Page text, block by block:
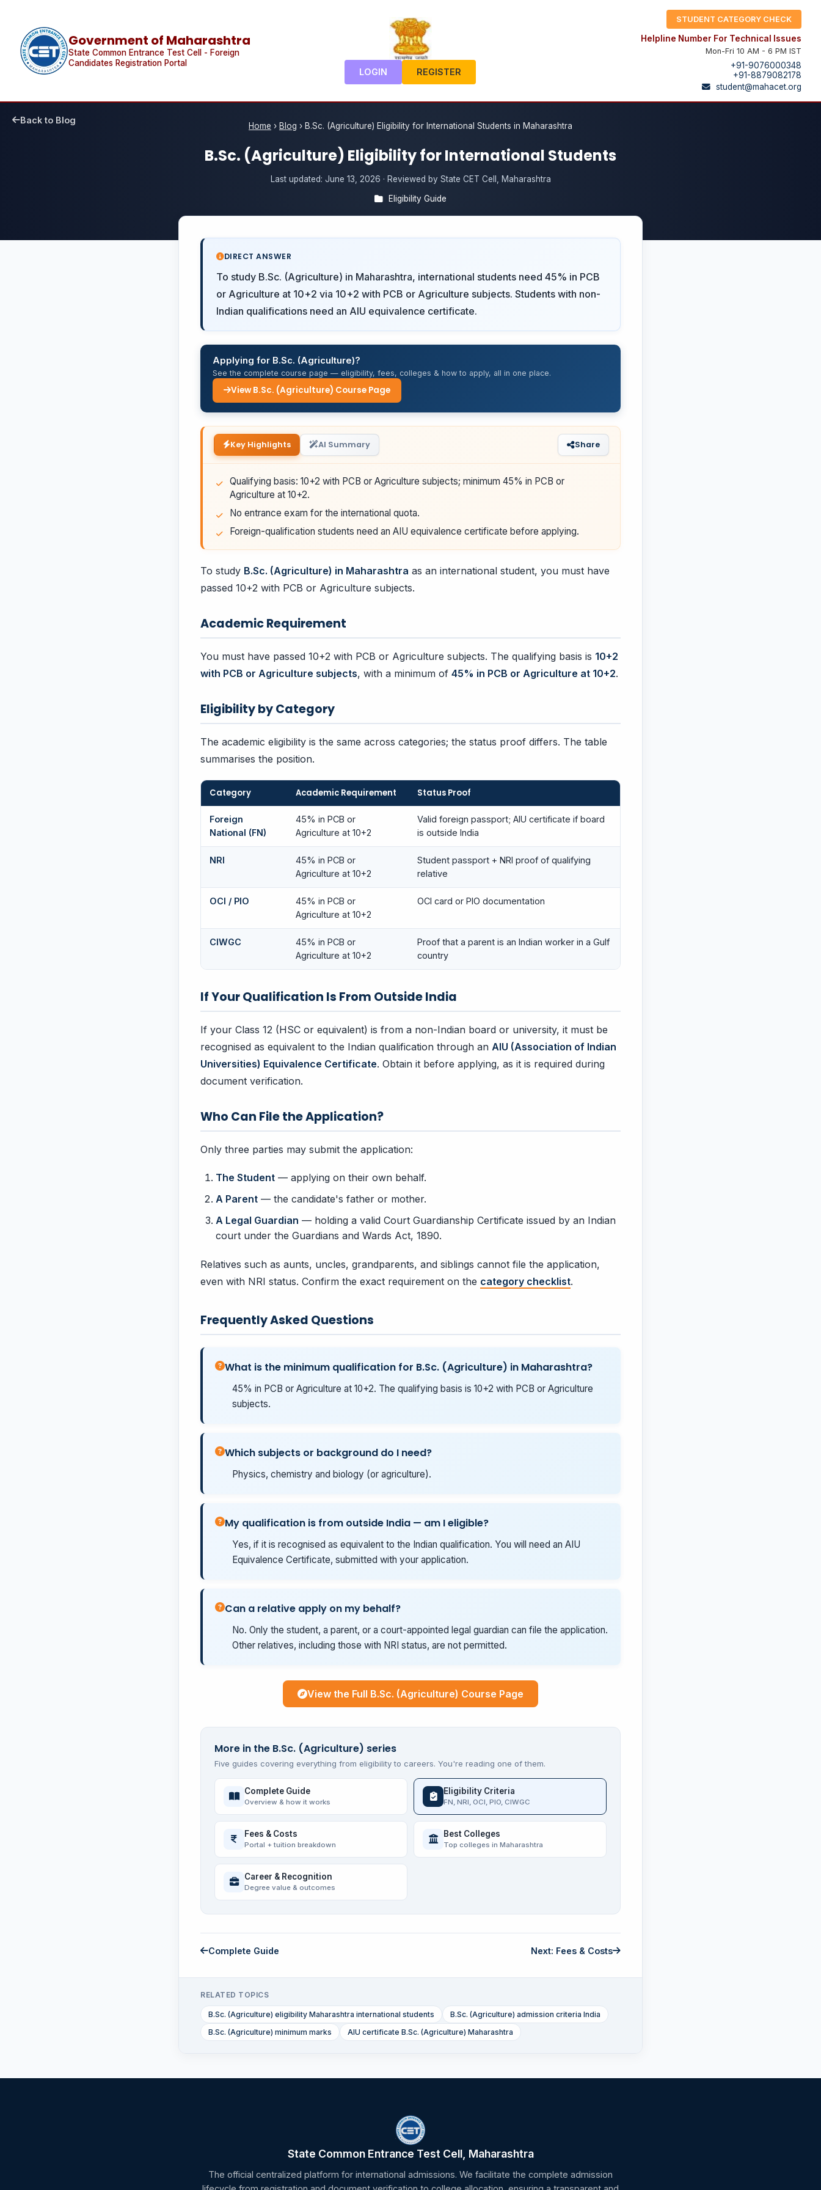
Government of Maharashtra
State Common Entrance Test Cell - Foreign
Candidates Registration Portal
LOGIN REGISTER
STUDENT CATEGORY CHECK
Helpline Number For Technical Issues
Mon-Fri 10 AM - 6 PM IST
+91-9076000348
+91-8879082178
student@mahacet.org
Home › Blog › B.Sc. (Agriculture) Eligibility for International Students in Maharashtra
Back to Blog
B.Sc. (Agriculture) Eligibility for International Students
Last updated: June 13, 2026 · Reviewed by State CET Cell, Maharashtra
Eligibility Guide
DIRECT ANSWER
To study B.Sc. (Agriculture) in Maharashtra, international students need 45% in PCB
or Agriculture at 10+2 via 10+2 with PCB or Agriculture subjects. Students with non-
Indian qualifications need an AIU equivalence certificate.
Applying for B.Sc. (Agriculture)?
See the complete course page — eligibility, fees, colleges & how to apply, all in one place.
View B.Sc. (Agriculture) Course Page
Key Highlights AI Summary Share
Qualifying basis: 10+2 with PCB or Agriculture subjects; minimum 45% in PCB or
Agriculture at 10+2.
No entrance exam for the international quota.
Foreign-qualification students need an AIU equivalence certificate before applying.
To study B.Sc. (Agriculture) in Maharashtra as an international student, you must have
passed 10+2 with PCB or Agriculture subjects.
Academic Requirement
You must have passed 10+2 with PCB or Agriculture subjects. The qualifying basis is 10+2
with PCB or Agriculture subjects, with a minimum of 45% in PCB or Agriculture at 10+2.
Eligibility by Category
The academic eligibility is the same across categories; the status proof differs. The table
summarises the position.
Category Academic Requirement Status Proof
Foreign
National (FN)
45% in PCB or
Agriculture at 10+2
Valid foreign passport; AIU certificate if board
is outside India
NRI
45% in PCB or
Agriculture at 10+2
Student passport + NRI proof of qualifying
relative
OCI / PIO
45% in PCB or
Agriculture at 10+2
OCI card or PIO documentation
CIWGC
45% in PCB or
Agriculture at 10+2
Proof that a parent is an Indian worker in a Gulf
country
If Your Qualification Is From Outside India
If your Class 12 (HSC or equivalent) is from a non-Indian board or university, it must be
recognised as equivalent to the Indian qualification through an AIU (Association of Indian
Universities) Equivalence Certificate. Obtain it before applying, as it is required during
document verification.
Who Can File the Application?
Only three parties may submit the application:
The Student — applying on their own behalf.
A Parent — the candidate's father or mother.
A Legal Guardian — holding a valid Court Guardianship Certificate issued by an Indian
court under the Guardians and Wards Act, 1890.
Relatives such as aunts, uncles, grandparents, and siblings cannot file the application,
even with NRI status. Confirm the exact requirement on the category checklist.
Frequently Asked Questions
What is the minimum qualification for B.Sc. (Agriculture) in Maharashtra?
45% in PCB or Agriculture at 10+2. The qualifying basis is 10+2 with PCB or Agriculture
subjects.
Which subjects or background do I need?
Physics, chemistry and biology (or agriculture).
My qualification is from outside India — am I eligible?
Yes, if it is recognised as equivalent to the Indian qualification. You will need an AIU
Equivalence Certificate, submitted with your application.
Can a relative apply on my behalf?
No. Only the student, a parent, or a court-appointed legal guardian can file the application.
Other relatives, including those with NRI status, are not permitted.
View the Full B.Sc. (Agriculture) Course Page
More in the B.Sc. (Agriculture) series
Five guides covering everything from eligibility to careers. You're reading one of them.
Complete Guide
Overview & how it works
Eligibility Criteria
FN, NRI, OCI, PIO, CIWGC
Fees & Costs
Portal + tuition breakdown
Best Colleges
Top colleges in Maharashtra
Career & Recognition
Degree value & outcomes
Complete Guide Next: Fees & Costs
RELATED TOPICS
B.Sc. (Agriculture) eligibility Maharashtra international students
B.Sc. (Agriculture) admission criteria India
B.Sc. (Agriculture) minimum marks
AIU certificate B.Sc. (Agriculture) Maharashtra
State Common Entrance Test Cell, Maharashtra
The official centralized platform for international admissions. We facilitate the complete admission